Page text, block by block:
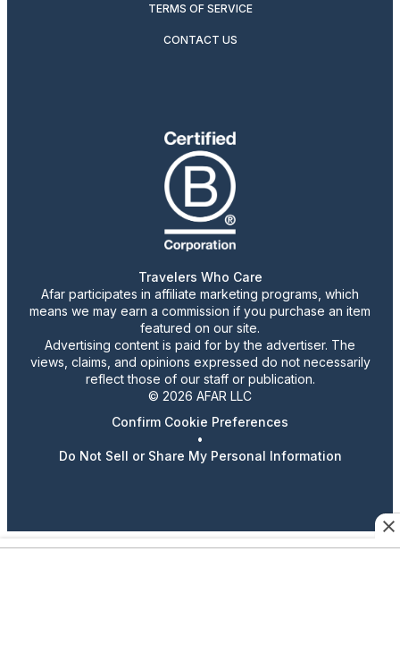
TERMS OF SERVICE
CONTACT US
Travelers Who Care
Afar participates in affiliate marketing programs, which
means we may earn a commission if you purchase an item
featured on our site.
Advertising content is paid for by the advertiser. The
views, claims, and opinions expressed do not necessarily
reflect those of our staff or publication.
© 2026 AFAR LLC
Confirm Cookie Preferences
•
Do Not Sell or Share My Personal Information